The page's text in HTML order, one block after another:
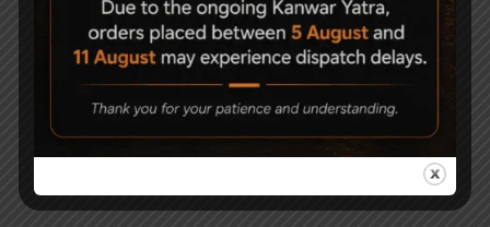
RIFLE Caliber .177
AIR PISTOL – Blowback